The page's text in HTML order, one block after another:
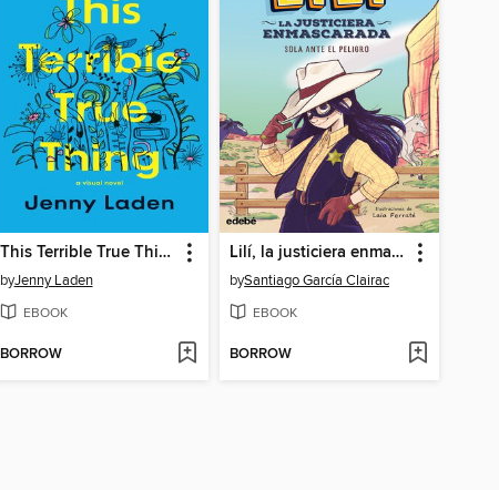
This Terrible True Thing
byJenny Laden
EBOOK
BORROW
Lilí, la justiciera enmascarada
bySantiago García Clairac
EBOOK
BORROW